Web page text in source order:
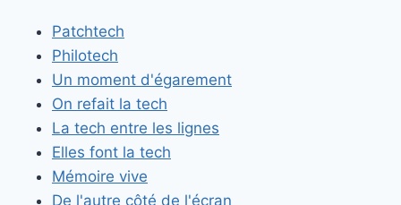
Patchtech
Philotech
Un moment d'égarement
On refait la tech
La tech entre les lignes
Elles font la tech
Mémoire vive
De l'autre côté de l'écran